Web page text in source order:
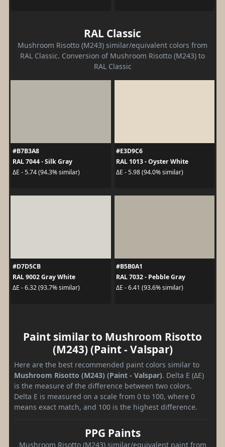
RAL Classic
Mushroom Risotto (M243) similar/equivalent colors from
RAL Classic. Conversion of Mushroom Risotto (M243) to
RAL Classic
#B7B3A8
RAL 7044 - Silk Gray
ΔE - 5.74 (94.3% similar)
#E3D9C6
RAL 1013 - Oyster White
ΔE - 5.98 (94.0% similar)
#D7D5CB
RAL 9002 Gray White
ΔE - 6.32 (93.7% similar)
#B5B0A1
RAL 7032 - Pebble Gray
ΔE - 6.41 (93.6% similar)
Paint similar to Mushroom Risotto
(M243) (Paint - Valspar)
Here are the best recommended paint colors similar to
Mushroom Risotto (M243) (Paint - Valspar). Delta E (ΔE)
is the measure of the difference between two colors.
Delta E is measured on a scale from 0 to 100, where 0
means exact match, and 100 is the highest difference.
PPG Paints
Mushroom Risotto (M243) similar/equivalent paint from